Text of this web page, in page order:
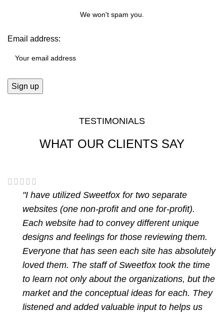
We won't spam you.
Email address:
TESTIMONIALS
WHAT OUR CLIENTS SAY
"I have utilized Sweetfox for two separate
websites (one non-profit and one for-profit).
Each website had to convey different unique
designs and feelings for those reviewing them.
Everyone that has seen each site has absolutely
loved them. The staff of Sweetfox took the time
to learn not only about the organizations, but the
market and the conceptual ideas for each. They
listened and added valuable input to helps us